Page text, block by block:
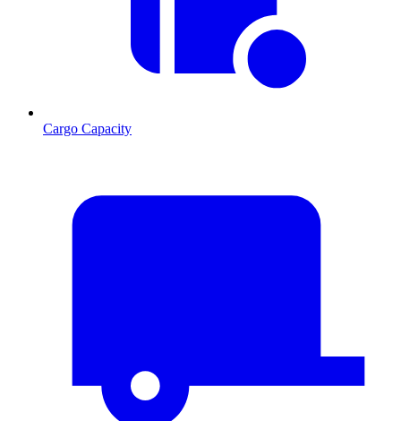
Cargo Capacity